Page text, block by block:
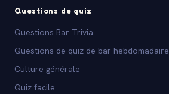
Questions de quiz
Questions Bar Trivia
Questions de quiz de bar hebdomadaire
Culture générale
Quiz facile